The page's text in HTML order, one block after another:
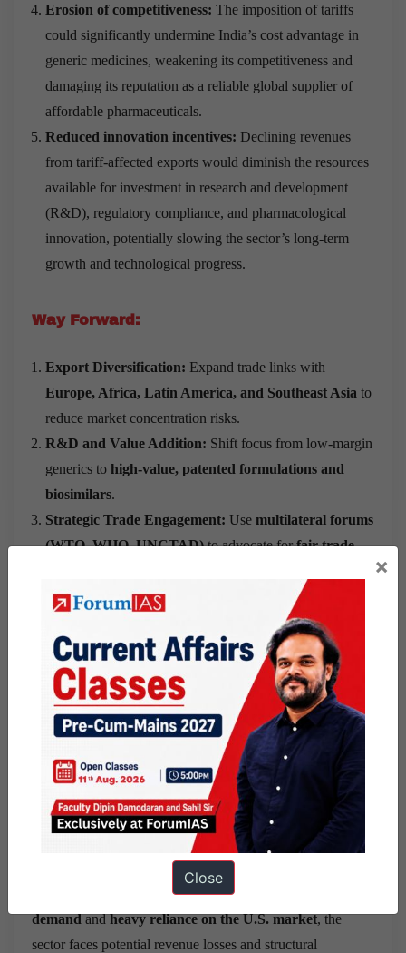
Erosion of competitiveness: The imposition of tariffs
could significantly undermine India’s cost advantage in
generic medicines, weakening its competitiveness and
damaging its reputation as a reliable global supplier of
affordable pharmaceuticals.
Reduced innovation incentives: Declining revenues
from tariff-affected exports would diminish the resources
available for investment in research and development
(R&D), regulatory compliance, and pharmacological
innovation, potentially slowing the sector’s long-term
growth and technological progress.
Way Forward:
Export Diversification: Expand trade links with
Europe, Africa, Latin America, and Southeast Asia to
reduce market concentration risks.
R&D and Value Addition: Shift focus from low-margin
generics to high-value, patented formulations and
biosimilars.
Strategic Trade Engagement: Use multilateral forums
(WTO, WHO, UNCTAD)to advocate forfair trade
Regulatory Harmonisation:
Strengthen domestic
capacity to meet diverse regulatory standards, enabling
faster entry into alternative markets.
Supply Chain Resilience:
localised and regional
supply chainsto mitigate disruptions from tariff or policy
shocks.
Implement export incentives,
credit lines, and tax relieffor firms affected by tariff
policies.
The proposed U.S. tariffs on pharmaceutical
serious challenge
oriented pharmaceutical sector. With
demandandheavy reliance on the U.S. market, the
sector faces potential revenue losses and structural
×
Close